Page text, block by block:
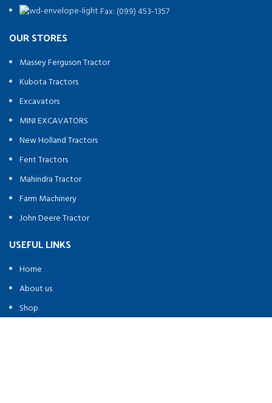
Fax: (099) 453-1357
OUR STORES
Massey Ferguson Tractor
Kubota Tractors
Excavators
MINI EXCAVATORS
New Holland Tractors
Fent Tractors
Mahindra Tractor
Farm Machinery
John Deere Tractor
USEFUL LINKS
Home
About us
Shop